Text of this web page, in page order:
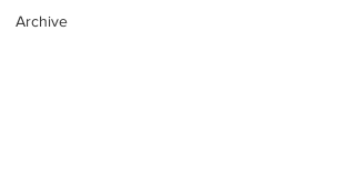
Archive